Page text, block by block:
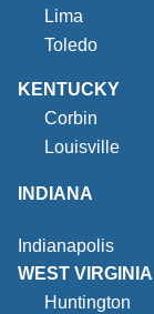
Lima
Toledo
KENTUCKY
Corbin
Louisville
INDIANA
Indianapolis
WEST VIRGINIA
Huntington